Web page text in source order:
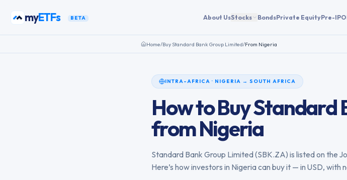
myETFs BETA About UsStocks BondsPrivate EquityPre-IPO
Home/Buy Standard Bank Group Limited/From Nigeria
INTRA-AFRICA · NIGERIA →SOUTH AFRICA
How to BuyStandard
fromNigeria
Standard Bank Group Limited(SBK.ZA) is listed on the
Here’s how investors in Nigeriacan buy it — in USD, with